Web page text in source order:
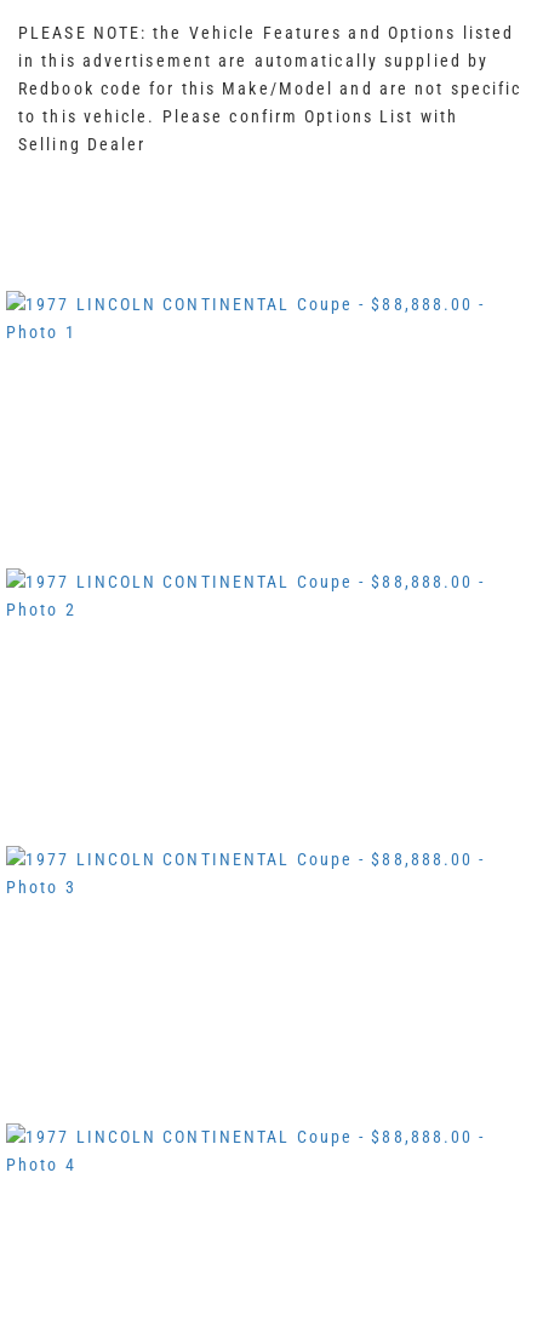
PLEASE NOTE: the Vehicle Features and Options listed
in this advertisement are automatically supplied by
Redbook code for this Make/Model and are not specific
to this vehicle. Please confirm Options List with
Selling Dealer